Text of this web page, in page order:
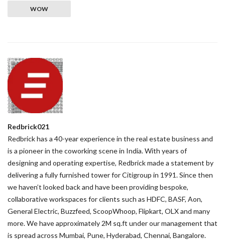
WOW
Redbrick021
Redbrick has a 40-year experience in the real estate business and
is a pioneer in the coworking scene in India. With years of
designing and operating expertise, Redbrick made a statement by
delivering a fully furnished tower for Citigroup in 1991. Since then
we haven’t looked back and have been providing bespoke,
collaborative workspaces for clients such as HDFC, BASF, Aon,
General Electric, Buzzfeed, ScoopWhoop, Flipkart, OLX and many
more. We have approximately 2M sq.ft under our management that
is spread across Mumbai, Pune, Hyderabad, Chennai, Bangalore.